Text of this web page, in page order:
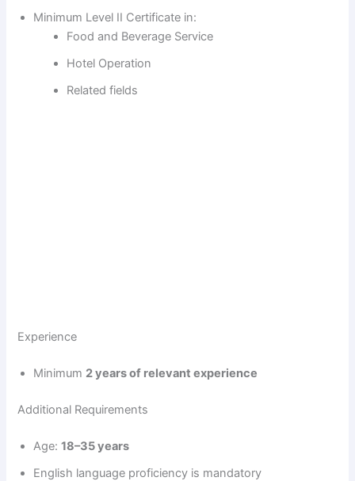
Minimum Level II Certificate in:
Food and Beverage Service
Hotel Operation
Related fields
Experience
Minimum 2 years of relevant experience
Additional Requirements
Age:18–35 years
English language proficiency is mandatory